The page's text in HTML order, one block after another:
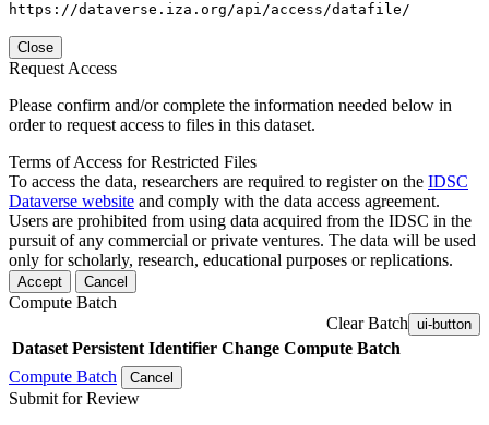
https://dataverse.iza.org/api/access/datafile/
Close
Request Access
Please confirm and/or complete the information needed below in
order to request access to files in this dataset.
Terms of Access for Restricted Files
To access the data, researchers are required to register on the IDSC
Dataverse website and comply with the data access agreement.
Users are prohibited from using data acquired from the IDSC in the
pursuit of any commercial or private ventures. The data will be used
only for scholarly, research, educational purposes or replications.
Accept Cancel
Compute Batch
Clear Batch ui-button
Dataset Persistent Identifier Change Compute Batch
Compute Batch
Cancel
Submit for Review